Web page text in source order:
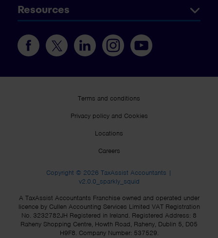
Resources
Terms and conditions
Privacy policy and Cookies
Locations
Careers
Copyright © 2026 TaxAssist Accountants |
v2.0.0_sparkly_squid
A TaxAssist Accountants Franchise owned and operated under
licence by Cullen Accounting Services Limited VAT Registration
No. 3232782JH Registered in Ireland. Registered Address: 8
Raheny Shopping Centre, Howth Road, Raheny, Dublin 5, D05
H9F8. Company Number: 537529.